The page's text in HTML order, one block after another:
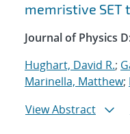
memristive SET
Journal of Physics
Hughart, David R.;
Marinella, Matthew;
View Abstract